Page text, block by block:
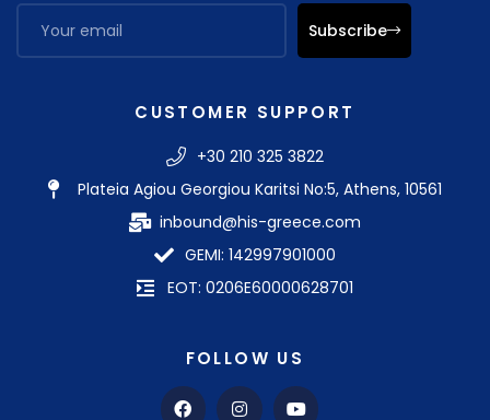
Subscribe
CUSTOMER SUPPORT
+30 210 325 3822
Plateia Agiou Georgiou Karitsi No:5, Athens, 10561
inbound@his-greece.com
GEMI: 142997901000
EOT: 0206E60000628701
FOLLOW US